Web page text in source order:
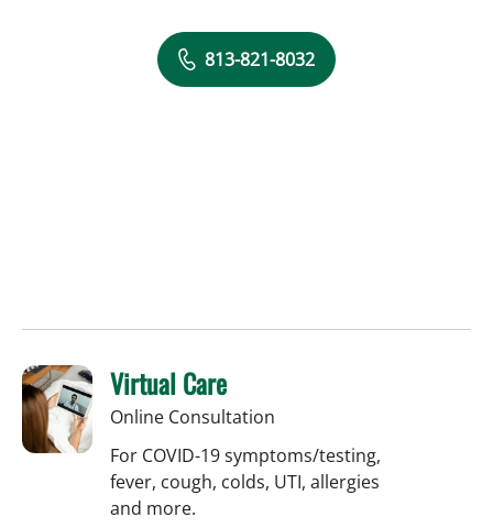
813-821-8032
Virtual Care
Online Consultation
For COVID-19 symptoms/testing,
fever, cough, colds, UTI, allergies
and more.